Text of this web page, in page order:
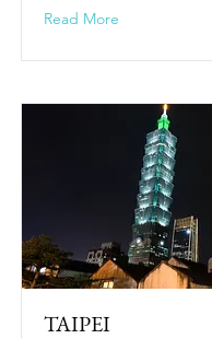
Read More
TAIPEI